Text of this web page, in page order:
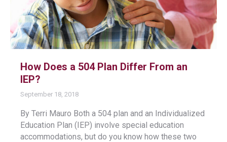
How Does a 504 Plan Differ From an
IEP?
September 18, 2018
By Terri Mauro Both a 504 plan and an Individualized
Education Plan (IEP) involve special education
accommodations, but do you know how these two